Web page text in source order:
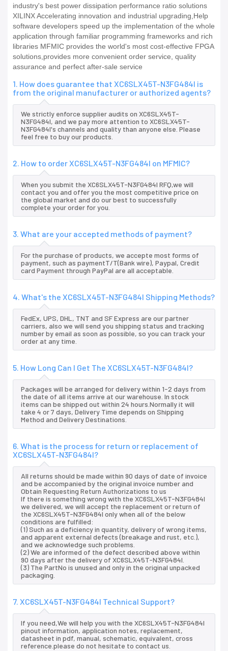
industry's best power dissipation performance ratio solutions
XILINX Accelerating innovation and industrial upgrading,Help
software developers speed up the implementation of the whole
application through familiar programming frameworks and rich
libraries MFMIC provides the world's most cost-effective FPGA
solutions,provides more convenient order service, quality
assurance and perfect after-sale service
1. How does guarantee that XC6SLX45T-N3FG484I is
from the original manufacturer or authorized agents?
We strictly enforce supplier audits on XC6SLX45T-
N3FG484I, and we pay more attention to XC6SLX45T-
N3FG484I's channels and quality than anyone else. Please
feel free to buy our products.
2. How to order XC6SLX45T-N3FG484I on MFMIC?
When you submit the XC6SLX45T-N3FG484I RFQ,we will
contact you and offer you the most competitive price on
the global market and do our best to successfully
complete your order for you.
3. What are your accepted methods of payment?
For the purchase of products, we accepte most forms of
payment, such as paymentT/T(Bank wire), Paypal, Credit
card Payment through PayPal are all acceptable.
4. What's the XC6SLX45T-N3FG484I Shipping Methods?
FedEx, UPS, DHL, TNT and SF Express are our partner
carriers, also we will send you shipping status and tracking
number by email as soon as possible, so you can track your
order at any time.
5. How Long Can I Get The XC6SLX45T-N3FG484I?
Packages will be arranged for delivery within 1-2 days from
the date of all items arrive at our warehouse. In stock
items can be shipped out within 24 hours.Normally it will
take 4 or 7 days, Delivery Time depends on Shipping
Method and Delivery Destinations.
6. What is the process for return or replacement of
XC6SLX45T-N3FG484I?
All returns should be made within 90 days of date of invoice
and be accompanied by the original invoice number and
Obtain Requesting Return Authorizations to us
If there is something wrong with the XC6SLX45T-N3FG484I
we delivered, we will accept the replacement or return of
the XC6SLX45T-N3FG484I only when all of the below
conditions are fulfilled:
(1) Such as a deficiency in quantity, delivery of wrong items,
and apparent external defects (breakage and rust, etc.),
and we acknowledge such problems.
(2) We are informed of the defect described above within
90 days after the delivery of XC6SLX45T-N3FG484I.
(3) The PartNo is unused and only in the original unpacked
packaging.
7. XC6SLX45T-N3FG484I Technical Support?
If you need,We will help you with the XC6SLX45T-N3FG484I
pinout information, application notes, replacement,
datasheet in pdf, manual, schematic, equivalent, cross
reference.please do not hesitate to contact us.